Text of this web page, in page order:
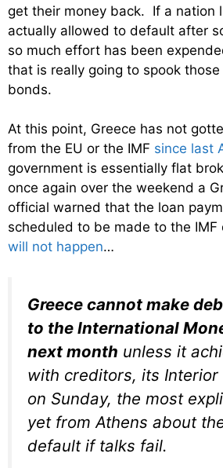
get their money back. If a nation
actually allowed to default after
so much effort has been
that is really going to spook
bonds.
At this point, Greece has not
from the EU or the IMF since last
government is essentially flat
once again over the weekend a
official warned that the loan
scheduled to be made to the IMF
will not happen…
Greece cannot make
to the International
next month unless it
with creditors, its
on Sunday, the most
yet from Athens about
default if talks fail.